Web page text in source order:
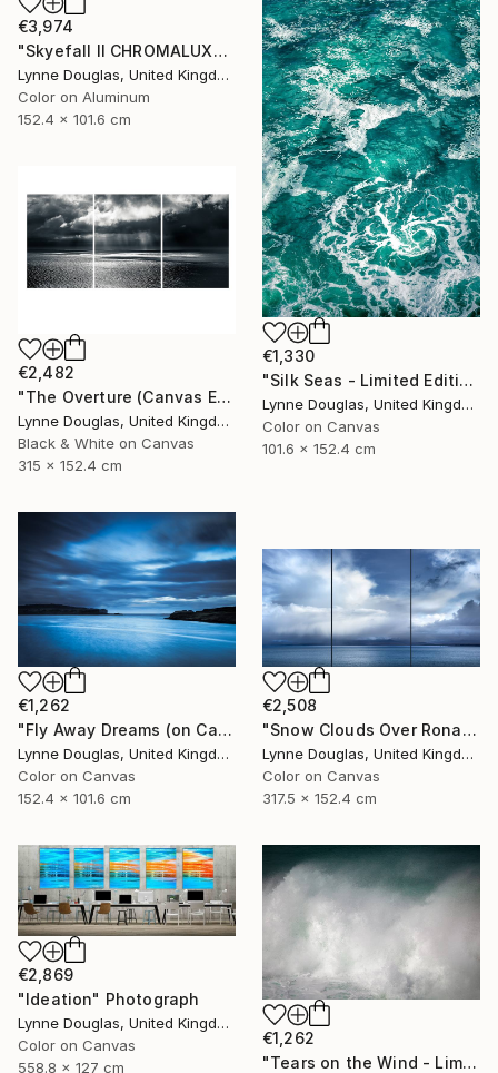
€3,974
"Skyefall II CHROMALUXE METAL - Limited Edition 2 of 10" Photograph
Lynne Douglas, United Kingdom
Color on Aluminum
152.4 x 101.6 cm
€1,330
"Silk Seas - Limited Edition 1 of 10" Photograph
Lynne Douglas, United Kingdom
Color on Canvas
101.6 x 152.4 cm
€2,482
"The Overture (Canvas Edition) - Limited Edition 2 of 10" Photograph
Lynne Douglas, United Kingdom
Black & White on Canvas
315 x 152.4 cm
€1,262
"Fly Away Dreams (on Canvas) - Limited Edition 2 of 10" Photograph
Lynne Douglas, United Kingdom
Color on Canvas
152.4 x 101.6 cm
€2,508
"Snow Clouds Over Rona - Limited Edition of 5" Photograph
Lynne Douglas, United Kingdom
Color on Canvas
317.5 x 152.4 cm
€2,869
"Ideation" Photograph
Lynne Douglas, United Kingdom
Color on Canvas
558.8 x 127 cm
€1,262
"Tears on the Wind - Limited Edition of 10" Photograph